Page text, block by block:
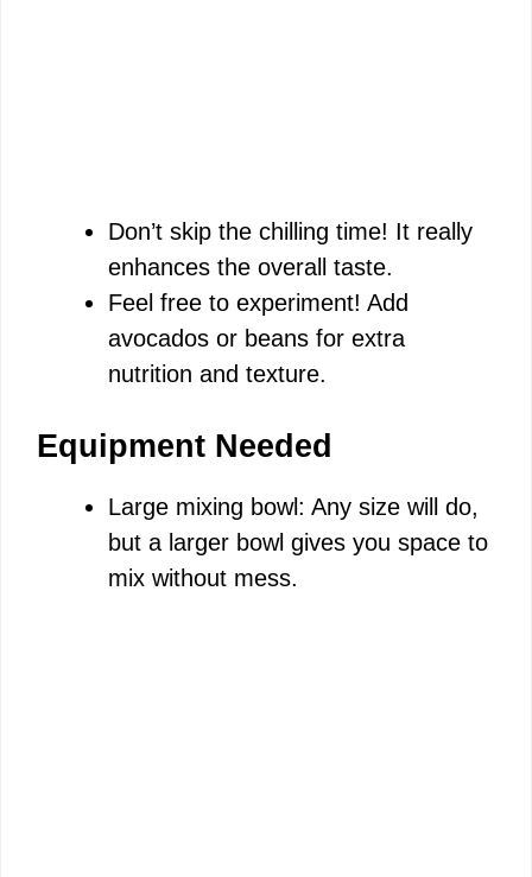
Don’t skip the chilling time! It really
enhances the overall taste.
Feel free to experiment! Add
avocados or beans for extra
nutrition and texture.
Equipment Needed
Large mixing bowl: Any size will do,
but a larger bowl gives you space to
mix without mess.